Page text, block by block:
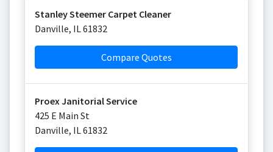
Stanley Steemer Carpet Cleaner
Danville, IL61832
Compare Quotes
Proex Janitorial Service
425 E Main St
Danville, IL61832